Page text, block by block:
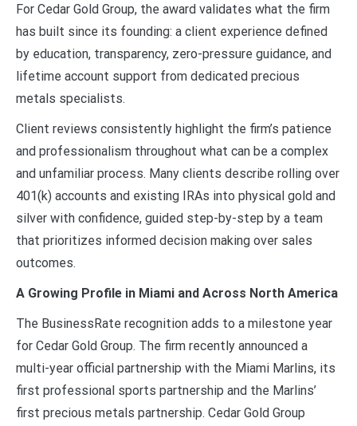
For Cedar Gold Group, the award validates what the firm
has built since its founding: a client experience defined
by education, transparency, zero-pressure guidance, and
lifetime account support from dedicated precious
metals specialists.
Client reviews consistently highlight the firm’s patience
and professionalism throughout what can be a complex
and unfamiliar process. Many clients describe rolling over
401(k) accounts and existing IRAs into physical gold and
silver with confidence, guided step-by-step by a team
that prioritizes informed decision making over sales
outcomes.
A Growing Profile in Miami and Across North America
The BusinessRate recognition adds to a milestone year
for Cedar Gold Group. The firm recently announced a
multi-year official partnership with the Miami Marlins, its
first professional sports partnership and the Marlins’
first precious metals partnership. Cedar Gold Group